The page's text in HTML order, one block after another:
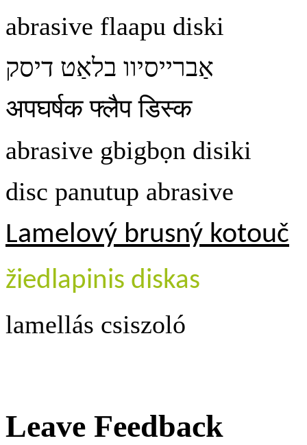
abrasive flaapu diski
אַברייסיוו בלאַט דיסק
अपघर्षक फ्लैप डिस्क
abrasive gbigbọn disiki
disc panutup abrasive
Lamelový brusný kotouč
žiedlapinis diskas
lamellás csiszoló
Leave Feedback